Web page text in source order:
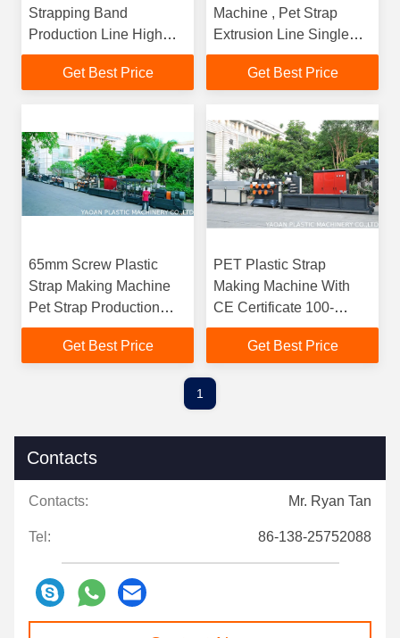
Strapping Band
Production Line High
Production Energy
SavingGet Best Price
Machine , Pet Strap
Extrusion Line Single
Screw
Get Best Price
65mm Screw Plastic
Strap Making Machine
Pet Strap Production
Line PLC Control
Get Best Price
PET Plastic Strap
Making Machine With
CE Certificate 100-
200kg/Hr Capacity
Get Best Price
1
Contacts
Contacts: Mr. Ryan Tan
Tel: 86-138-25752088